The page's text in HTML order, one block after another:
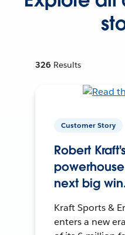
326 Results
Customer Story
Robert
next big
Kraft Sports &
enters a new